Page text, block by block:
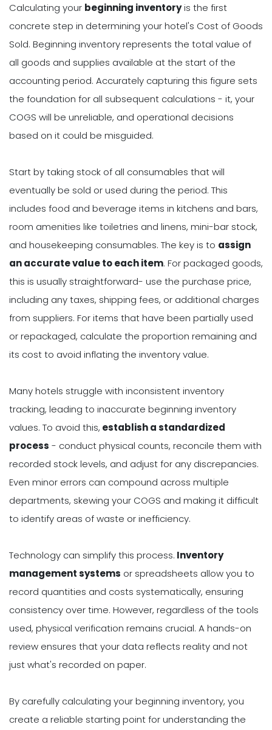
Calculating your beginning inventoryis the first
concrete step in determining your hotel's Cost of Goods
Sold. Beginning inventory represents the total value of
all goods and supplies available at the start of the
accounting period. Accurately capturing this figure sets
the foundation for all subsequent calculations - it, your
COGS will be unreliable, and operational decisions
based on it could be misguided.
Start by taking stock of all consumables that will
eventually be sold or used during the period. This
includes food and beverage items in kitchens and bars,
room amenities like toiletries and linens, mini-bar stock,
and housekeeping consumables. The key is to assign
an accurate value to each item. For packaged goods,
this is usually straightforward- use the purchase price,
including any taxes, shipping fees, or additional charges
from suppliers. For items that have been partially used
or repackaged, calculate the proportion remaining and
its cost to avoid inflating the inventory value.
Many hotels struggle with inconsistent inventory
tracking, leading to inaccurate beginning inventory
values. To avoid this, establish a standardized
process - conduct physical counts, reconcile them with
recorded stock levels, and adjust for any discrepancies.
Even minor errors can compound across multiple
departments, skewing your COGS and making it difficult
to identify areas of waste or inefficiency.
Technology can simplify this process. Inventory
management systems or spreadsheets allow you to
record quantities and costs systematically, ensuring
consistency over time. However, regardless of the tools
used, physical verification remains crucial. A hands-on
review ensures that your data reflects reality and not
just what's recorded on paper.
By carefully calculating your beginning inventory, you
create a reliable starting point for understanding the